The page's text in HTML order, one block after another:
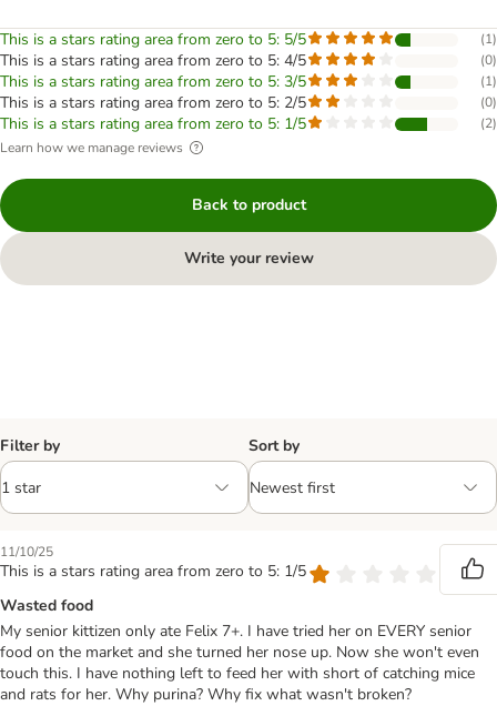
This is a stars rating area from zero to 5: 5/5 (1)
This is a stars rating area from zero to 5: 4/5 (0)
This is a stars rating area from zero to 5: 3/5 (1)
This is a stars rating area from zero to 5: 2/5 (0)
This is a stars rating area from zero to 5: 1/5 (2)
Learn how we manage reviews
Back to product
Write your review
Filter by Sort by
11/10/25
This is a stars rating area from zero to 5: 1/5
Wasted food
My senior kittizen only ate Felix 7+. I have tried her on EVERY senior
food on the market and she turned her nose up. Now she won't even
touch this. I have nothing left to feed her with short of catching mice
and rats for her. Why purina? Why fix what wasn't broken?